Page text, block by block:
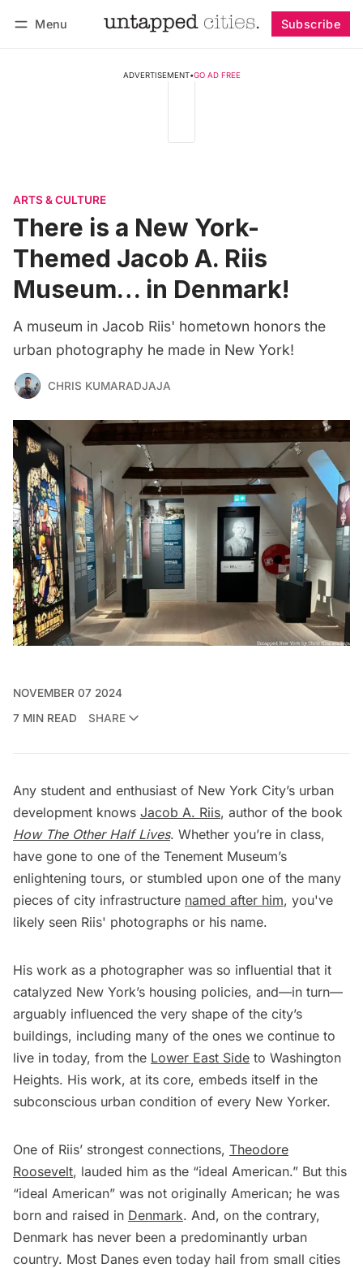
Menu Subscribe
ADVERTISEMENT•GO AD FREE
ARTS & CULTURE
There is a New York-
Themed Jacob A. Riis
Museum… in Denmark!
A museum in Jacob Riis' hometown honors the
urban photography he made in New York!
CHRIS KUMARADJAJA
NOVEMBER 07 2024
7 MIN READ
SHARE
Any student and enthusiast of New York City’s urban
development knows Jacob A. Riis, author of the book
How The Other Half Lives. Whether you’re in class,
have gone to one of the Tenement Museum’s
enlightening tours, or stumbled upon one of the many
pieces of city infrastructure named after him, you've
likely seen Riis' photographs or his name.
His work as a photographer was so influential that it
catalyzed New York’s housing policies, and—in turn—
arguably influenced the very shape of the city’s
buildings, including many of the ones we continue to
live in today, from the Lower East Side to Washington
Heights. His work, at its core, embeds itself in the
subconscious urban condition of every New Yorker.
One of Riis’ strongest connections, Theodore
Roosevelt, lauded him as the “ideal American.” But this
“ideal American” was not originally American; he was
born and raised in Denmark. And, on the contrary,
Denmark has never been a predominantly urban
country. Most Danes even today hail from small cities